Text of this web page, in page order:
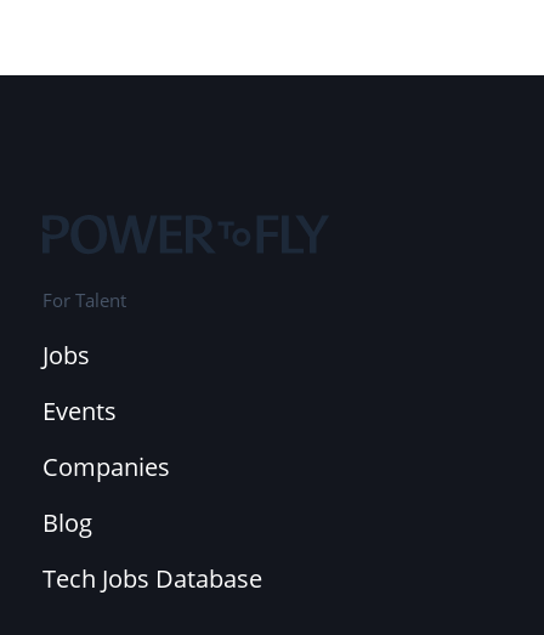
For Talent
Jobs
Events
Companies
Blog
Tech Jobs Database